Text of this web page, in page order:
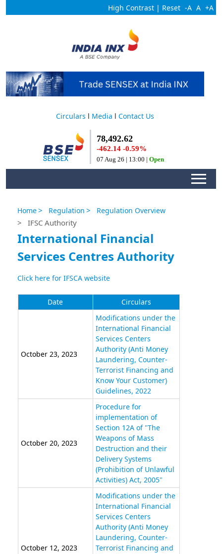
High Contrast | Reset -A A +A
Circulars l Media l Contact Us
Home> Regulation > Regulation Overview
> IFSC Authority
International Financial
Services Centres Authority
Click here for IFSCA website
Date Circulars
October 23, 2023
Modifications under the
International Financial
Services Centers
Authority (Anti Money
Laundering, Counter-
Terrorist Financing and
Know Your Customer)
Guidelines, 2022
October 20, 2023
Procedure for
implementation of
Section 12A of "The
Weapons of Mass
Destruction and their
Delivery Systems
(Prohibition of Unlawful
Activities) Act, 2005"
October 12, 2023
Modifications under the
International Financial
Services Centers
Authority (Anti Money
Laundering, Counter-
Terrorist Financing and